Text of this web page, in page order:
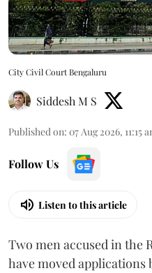
City Civil Court Bengaluru
Siddesh M S
Published on: 07 Aug 2026, 11:15
Follow Us
Listen to this article
Two men accused in the
have moved applications